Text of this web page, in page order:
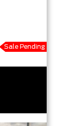
Sale Pending